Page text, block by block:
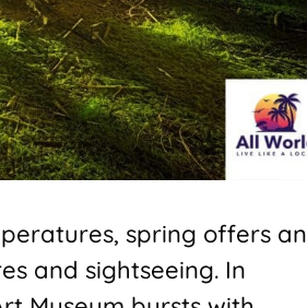
spring offers an
and sightseeing. In